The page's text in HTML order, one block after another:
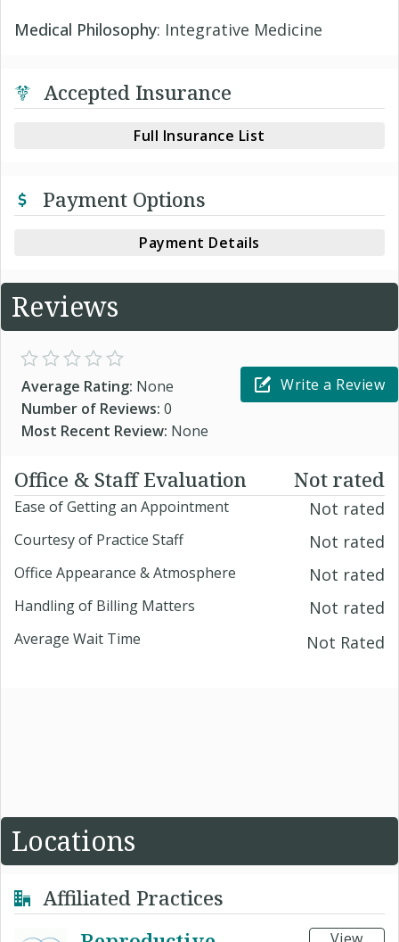
Medical Philosophy: Integrative Medicine
Accepted Insurance
Full Insurance List
Payment Options
Payment Details
Reviews
Average Rating: None
Number of Reviews: 0
Most Recent Review: None
Write a Review
Office & Staff Evaluation Not rated
Ease of Getting an Appointment Not rated
Courtesy of Practice Staff Not rated
Office Appearance & Atmosphere Not rated
Handling of Billing Matters Not rated
Average Wait Time Not Rated
Locations
Affiliated Practices